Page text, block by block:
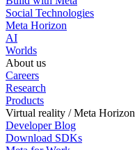
Social Technologies
Meta Horizon
AI
Worlds
About us
Careers
Research
Products
Virtual reality / Meta Horizon
Developer Blog
Download SDKs